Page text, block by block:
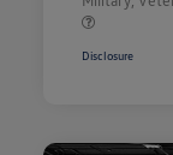
Disclosure